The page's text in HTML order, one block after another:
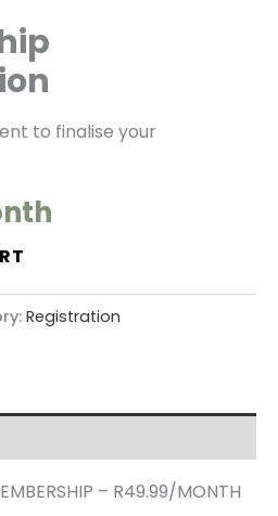
to finalise your
Registration
– R49.99/MONTH